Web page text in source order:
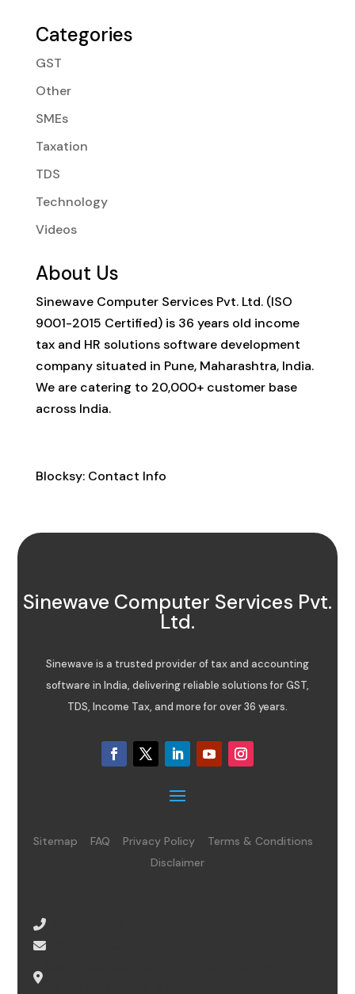
Categories
GST
Other
SMEs
Taxation
TDS
Technology
Videos
About Us
Sinewave Computer Services Pvt. Ltd. (ISO
9001-2015 Certified) is 36 years old income
tax and HR solutions software development
company situated in Pune, Maharashtra, India.
We are catering to 20,000+ customer base
across India.
Blocksy: Contact Info
Sinewave Computer Services Pvt.
Ltd.
Sinewave is a trusted provider of tax and accounting
software in India, delivering reliable solutions for GST,
TDS, Income Tax, and more for over 36 years.
Sitemap FAQ Privacy Policy
Terms & Conditions
Disclaimer